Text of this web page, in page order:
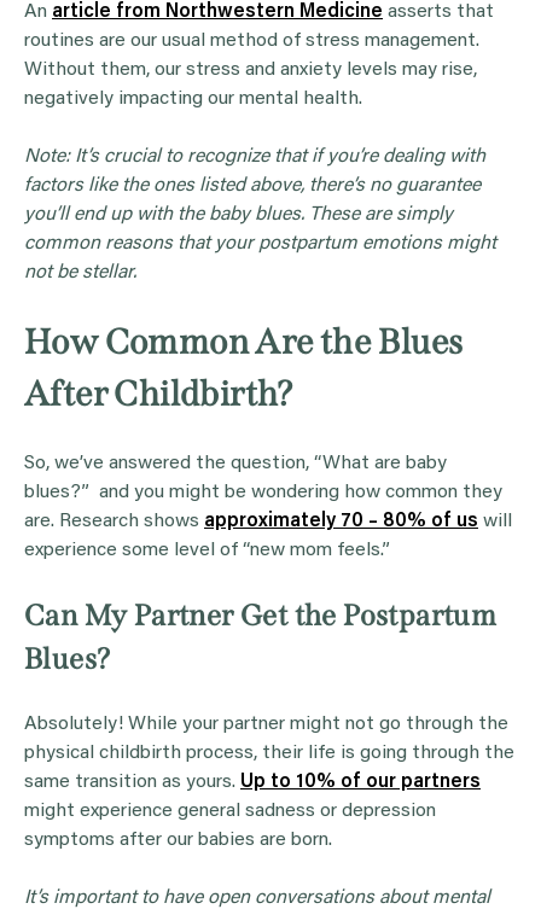
An article from Northwestern Medicine asserts that
routines are our usual method of stress management.
Without them, our stress and anxiety levels may rise,
negatively impacting our mental health.
Note: It’s crucial to recognize that if you’re dealing with
factors like the ones listed above, there’s no guarantee
you’ll end up with the baby blues. These are simply
common reasons that your postpartum emotions might
not be stellar.
How Common Are the Blues
After Childbirth?
So, we’ve answered the question, “What are baby
blues?” and you might be wondering how common they
are. Research shows approximately 70 – 80% of us will
experience some level of “new mom feels.”
Can My Partner Get the Postpartum
Blues?
Absolutely! While your partner might not go through the
physical childbirth process, their life is going through the
same transition as yours. Up to 10% of our partners
might experience general sadness or depression
symptoms after our babies are born.
It’s important to have open conversations about mental